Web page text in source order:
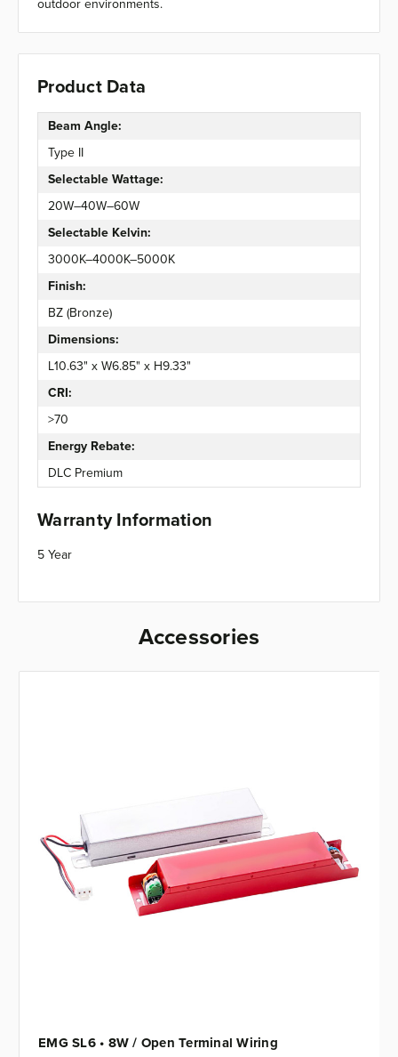
Product Data
Beam Angle:
Type II
Selectable Wattage:
20W–40W–60W
Selectable Kelvin:
3000K–4000K–5000K
Finish:
BZ (Bronze)
Dimensions:
L10.63" x W6.85" x H9.33"
CRI:
>70
Energy Rebate:
DLC Premium
Warranty Information
5 Year
Accessories
EMG SL6 • 8W / Open Terminal Wiring